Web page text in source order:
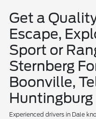
Get a
Escape,
Sport or
Sternberg
Boonville,
Huntingburg
Experienced drivers in Dale